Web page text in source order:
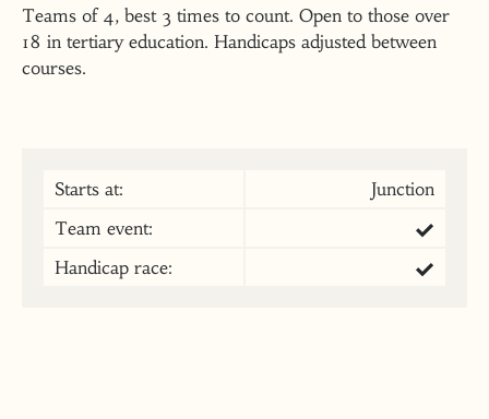
Teams of 4, best 3 times to count. Open to those over
18 in tertiary education. Handicaps adjusted between
courses.
Starts at:
Junction
Team event:
Handicap race: